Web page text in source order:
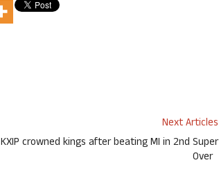
Next Articles
KXIP crowned kings after beating MI in 2nd Super
Over